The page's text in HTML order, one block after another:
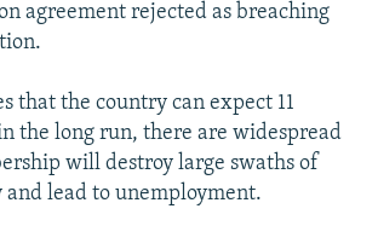
agreement rejected as breaching
that the country can expect 11
the long run, there are widespread
will destroy large swaths of
and lead to unemployment.